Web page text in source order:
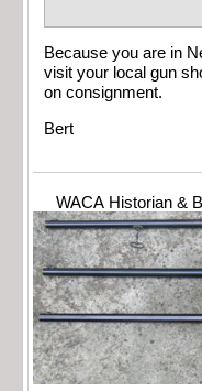
Because you are in
visit your local gun
on consignment.
Bert
WACA Historian &